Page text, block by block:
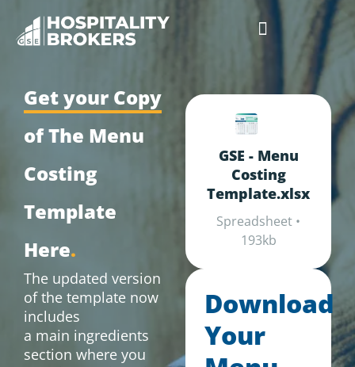
Get your Copy
of The Menu
Costing
Template
Here.
The updated version
of the template now
includes
a main ingredients
section where you
GSE - Menu
Costing
Template.xlsx
Spreadsheet •
193kb
Download
Your